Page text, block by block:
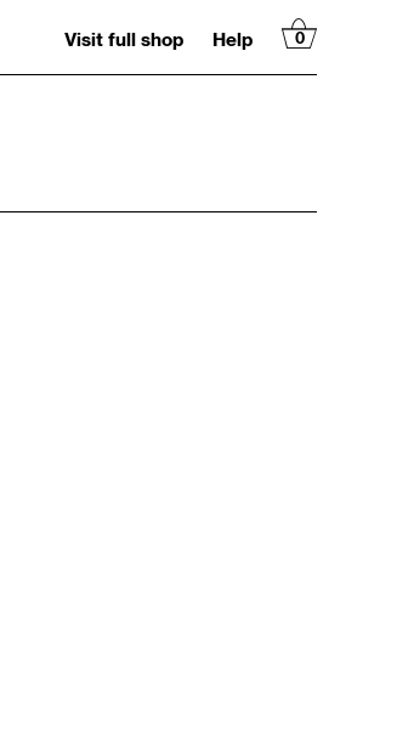
Visit full shop Help 0